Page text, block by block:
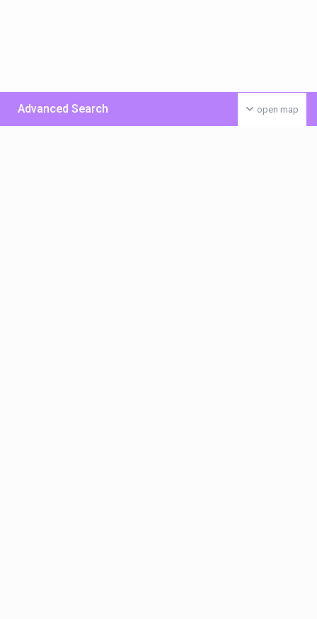
open map
Advanced Search